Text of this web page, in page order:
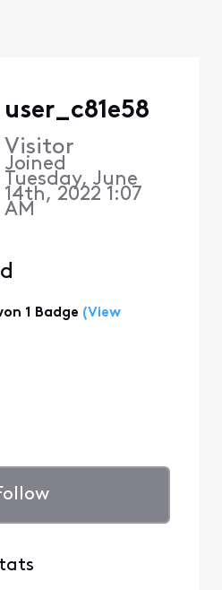
user_c81e58
Visitor
Joined
Tuesday, June
14th, 2022 1:07
AM
1 Badge (View